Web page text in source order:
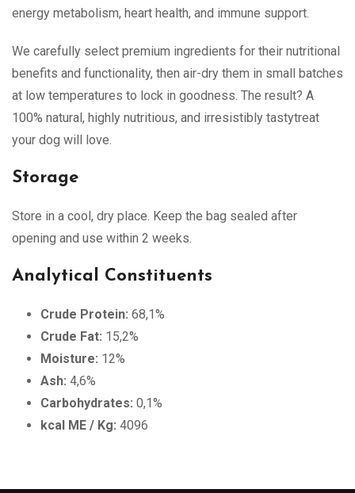
energy metabolism, heart health, and immune support.
We carefully select premium ingredients for their nutritional
benefits and functionality, then air-dry them in small batches
at low temperatures to lock in goodness. The result? A
100% natural, highly nutritious, and irresistibly tastytreat
your dog will love.
Storage
Store in a cool, dry place. Keep the bag sealed after
opening and use within 2 weeks.
Analytical Constituents
Crude Protein: 68,1%
Crude Fat: 15,2%
Moisture: 12%
Ash: 4,6%
Carbohydrates: 0,1%
kcal ME / Kg: 4096